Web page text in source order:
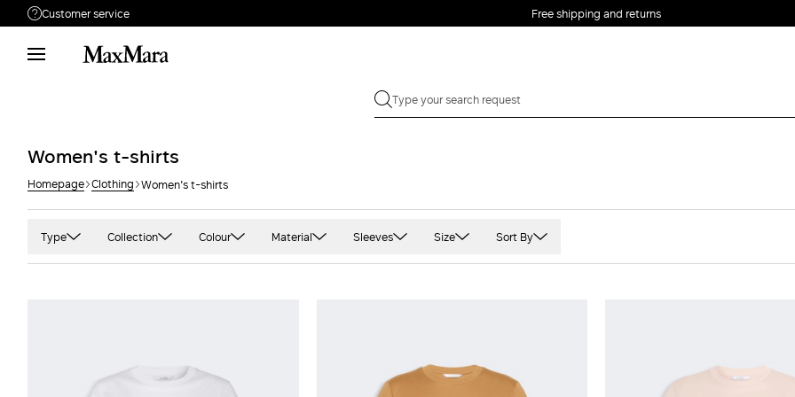
Customer service
Need help?
Phone: Mon / Fri 9 - 18
Returns Search for an order
Free shipping and returns
Women's t-shirts
Homepage Clothing Women's t-shirts
Type Collection Colour
Grey and silver
Material Sleeves Size
XL
Sort By